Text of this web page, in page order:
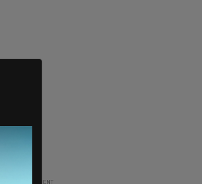
ADVERTISEMENT